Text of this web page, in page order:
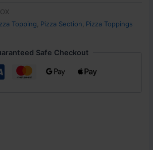
Topping Pizza Section Pizza Toppings
Safe Checkout